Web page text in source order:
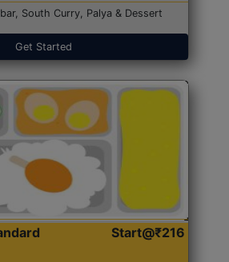
South Curry, Palya & Dessert
Get Started
Start@₹216